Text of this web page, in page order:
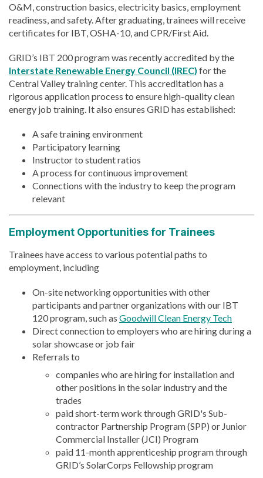
O&M, construction basics, electricity basics, employment
readiness, and safety. After graduating, trainees will receive
certificates for IBT, OSHA-10, and CPR/First Aid.
GRID’s IBT 200 program was recently accredited by the
Interstate Renewable Energy Council (IREC) for the
Central Valley training center. This accreditation has a
rigorous application process to ensure high-quality clean
energy job training. It also ensures GRID has established:
A safe training environment
Participatory learning
Instructor to student ratios
A process for continuous improvement
Connections with the industry to keep the program
relevant
Employment Opportunities for Trainees
Trainees have access to various potential paths to
employment, including
On-site networking opportunities with other
participants and partner organizations with our IBT
120 program, such as Goodwill Clean Energy Tech
Direct connection to employers who are hiring during a
solar showcase or job fair
Referrals to
companies who are hiring for installation and
other positions in the solar industry and the
trades
paid short-term work through GRID's Sub-
contractor Partnership Program (SPP) or Junior
Commercial Installer (JCI) Program
paid 11-month apprenticeship program through
GRID’s SolarCorps Fellowship program